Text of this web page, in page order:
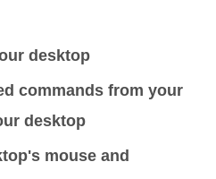
desktop
commands from your
desktop
mouse and